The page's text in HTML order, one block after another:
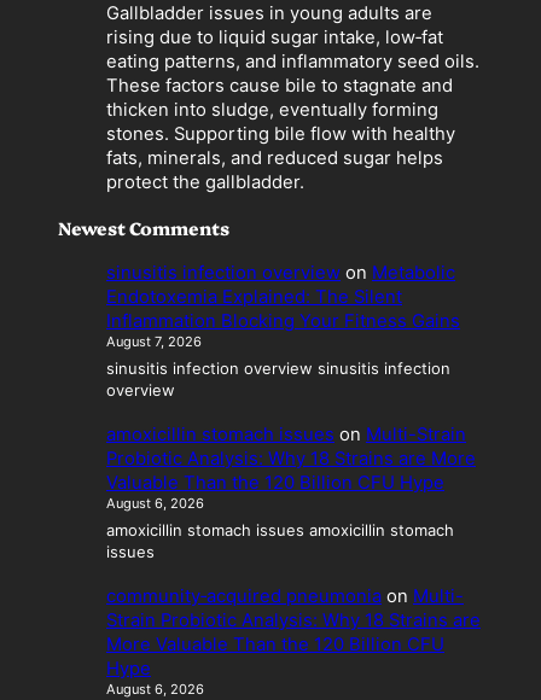
s
a
L
i
a
b
i
l
t
y
Gallbladder issues in young adults are
rising due to liquid sugar intake, low‑fat
eating patterns, and inflammatory seed oils.
These factors cause bile to stagnate and
thicken into sludge, eventually forming
stones. Supporting bile flow with healthy
fats, minerals, and reduced sugar helps
protect the gallbladder.
Newest Comments
sinusitis infection overview on Metabolic
Endotoxemia Explained: The Silent
Inflammation Blocking Your Fitness Gains
August 7, 2026
sinusitis infection overview sinusitis infection
overview
amoxicillin stomach issues on Multi-Strain
Probiotic Analysis: Why 18 Strains are More
Valuable Than the 120 Billion CFU Hype
August 6, 2026
amoxicillin stomach issues amoxicillin stomach
issues
community‑acquired pneumonia on Multi-
Strain Probiotic Analysis: Why 18 Strains are
More Valuable Than the 120 Billion CFU
Hype
August 6, 2026